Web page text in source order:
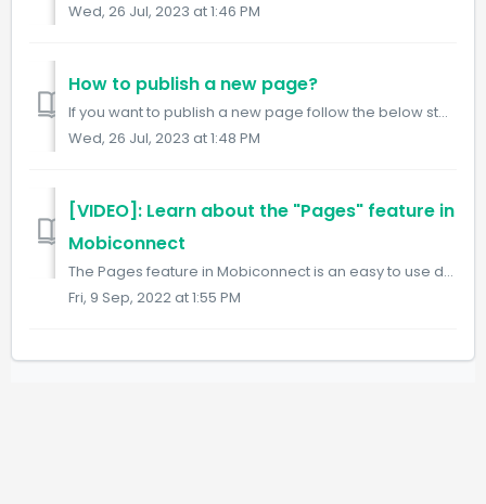
Wed, 26 Jul, 2023 at 1:46 PM
How to publish a new page?
If you want to publish a new page follow the below steps: Step1: Visit the Pages URL. https://www.mobiconnect.net/pages Step 2: Click on the "...
Wed, 26 Jul, 2023 at 1:48 PM
[VIDEO]: Learn about the "Pages" feature in
Mobiconnect
The Pages feature in Mobiconnect is an easy to use dynamic page builder which allows you to create pages just like an intranet page for your users. You can ...
Fri, 9 Sep, 2022 at 1:55 PM